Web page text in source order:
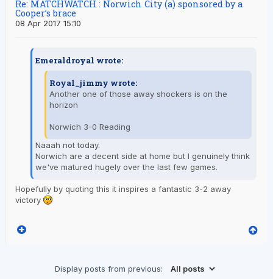
Re: MATCHWATCH : Norwich City (a) sponsored by a
Cooper’s brace
08 Apr 2017 15:10
Emeraldroyal wrote:
Royal_jimmy wrote:
Another one of those away shockers is on the
horizon
Norwich 3-0 Reading
Naaah not today.
Norwich are a decent side at home but I genuinely think
we've matured hugely over the last few games.
Hopefully by quoting this it inspires a fantastic 3-2 away
victory
Display posts from previous: